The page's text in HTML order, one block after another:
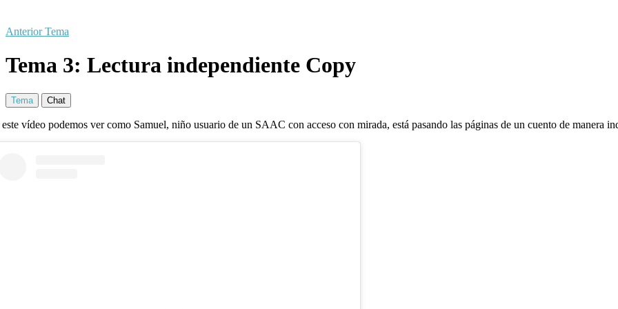
Anterior Tema
Tema 3: Lectura independiente Copy
Tema Chat
vídeo podemos ver como Samuel, niño usuario de un SAAC con acceso con mirada, está pasando las páginas de un cuento de manera